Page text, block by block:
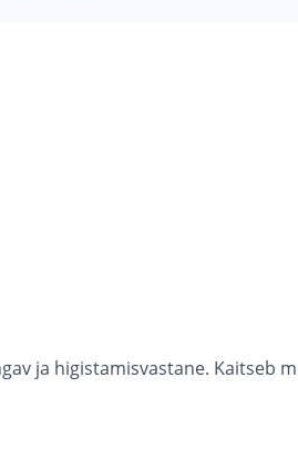
ja higistamisvastane. Kaitseb